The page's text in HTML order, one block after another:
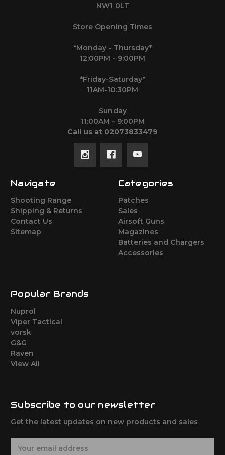
NW1 0LT
Store Opening Times
*Monday - Thursday*
12:00PM - 9:00PM
*Friday-Saturday*
11AM-10:30PM
Sunday
11:00AM - 9:00PM
Call us at 02073833479
Navigate
Shooting Range
Shipping & Returns
Contact Us
Sitemap
Categories
Patches
Sales
Airsoft Guns
Magazines
Batteries and Chargers
Accessories
Popular Brands
Nuprol
Viper Tactical
vorsk
G&G
Raven
View All
Subscribe to our newsletter
Get the latest updates on new products and sales